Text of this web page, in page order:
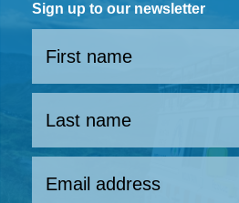
Sign up to our newsletter